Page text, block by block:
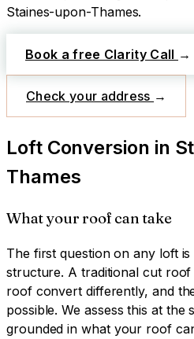
Staines-upon-Thames.
Book a free Clarity Call →
Check your address →
Loft Conversion in
Thames
What your roof can take
The first question on any loft
structure. A traditional cut
roof convert differently, and
possible. We assess this at the
grounded in what your roof